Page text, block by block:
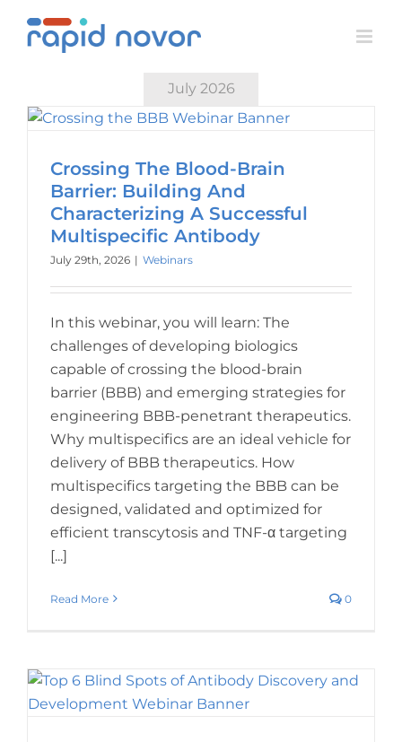
July 2026
Crossing The Blood-Brain
Barrier: Building And
Characterizing A Successful
Multispecific Antibody
July 29th, 2026 | Webinars
In this webinar, you will learn: The
challenges of developing biologics
capable of crossing the blood-brain
barrier (BBB) and emerging strategies for
engineering BBB-penetrant therapeutics.
Why multispecifics are an ideal vehicle for
delivery of BBB therapeutics. How
multispecifics targeting the BBB can be
designed, validated and optimized for
efficient transcytosis and TNF-α targeting
[...]
Read More 0